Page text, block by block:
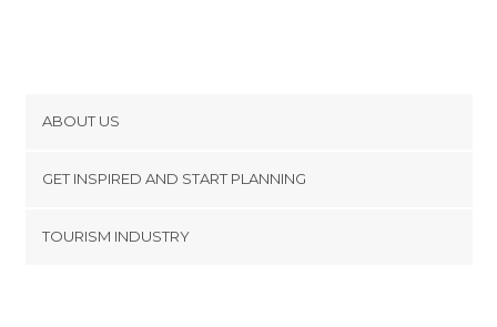
ABOUT US
Terms and Conditions
GET INSPIRED AND START PLANNING
TOURISM INDUSTRY